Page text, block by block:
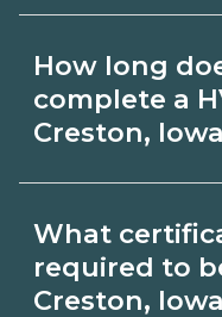
schools in
campuses,
fit your goals.
How long
complete a
Creston,
Iowa varies by
Certificates
What
required to
Creston,